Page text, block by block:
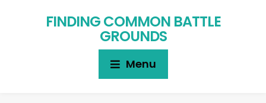
FINDING COMMON BATTLE
GROUNDS
Menu